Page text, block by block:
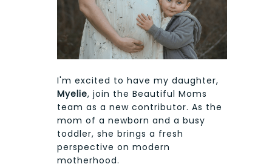
I'm excited to have my daughter,
Myelie, join the Beautiful Moms
team as a new contributor. As the
mom of a newborn and a busy
toddler, she brings a fresh
perspective on modern
motherhood.